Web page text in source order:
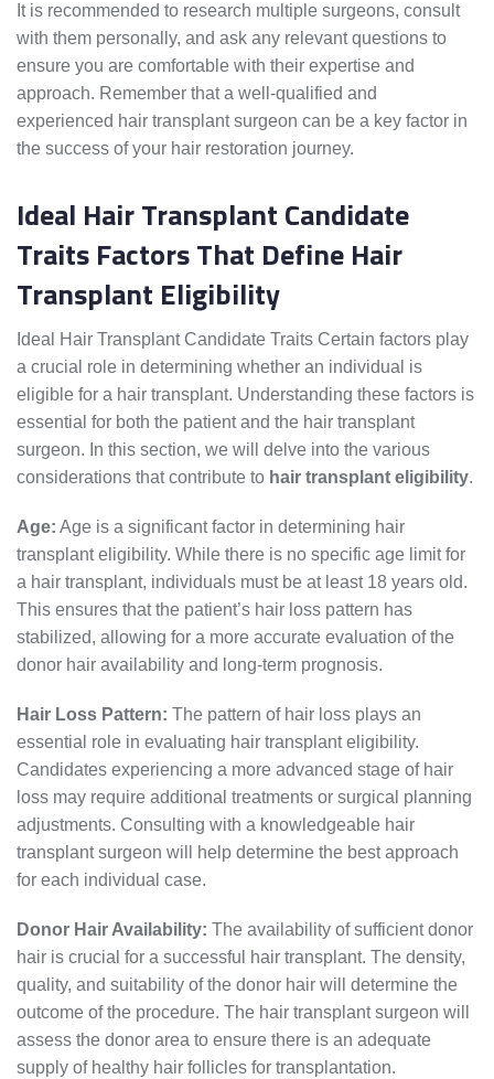
It is recommended to research multiple surgeons, consult
with them personally, and ask any relevant questions to
ensure you are comfortable with their expertise and
approach. Remember that a well-qualified and
experienced hair transplant surgeon can be a key factor in
the success of your hair restoration journey.
Ideal Hair Transplant Candidate
Traits Factors That Define Hair
Transplant Eligibility
Ideal Hair Transplant Candidate Traits Certain factors play
a crucial role in determining whether an individual is
eligible for a hair transplant. Understanding these factors is
essential for both the patient and the hair transplant
surgeon. In this section, we will delve into the various
considerations that contribute to hair transplant eligibility.
Age: Age is a significant factor in determining hair
transplant eligibility. While there is no specific age limit for
a hair transplant, individuals must be at least 18 years old.
This ensures that the patient’s hair loss pattern has
stabilized, allowing for a more accurate evaluation of the
donor hair availability and long-term prognosis.
Hair Loss Pattern: The pattern of hair loss plays an
essential role in evaluating hair transplant eligibility.
Candidates experiencing a more advanced stage of hair
loss may require additional treatments or surgical planning
adjustments. Consulting with a knowledgeable hair
transplant surgeon will help determine the best approach
for each individual case.
Donor Hair Availability: The availability of sufficient donor
hair is crucial for a successful hair transplant. The density,
quality, and suitability of the donor hair will determine the
outcome of the procedure. The hair transplant surgeon will
assess the donor area to ensure there is an adequate
supply of healthy hair follicles for transplantation.